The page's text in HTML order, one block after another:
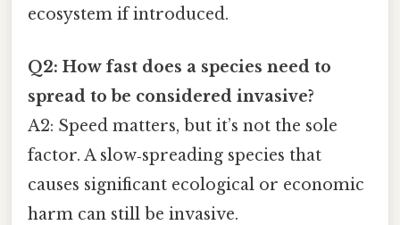
ecosystem if introduced.
Q2: How fast does a species need to
spread to be considered invasive?
A2: Speed matters, but it’s not the sole
factor. A slow‑spreading species that
causes significant ecological or economic
harm can still be invasive.